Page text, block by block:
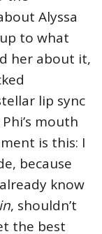
Alyssa
to what
her about it,
lip sync
mouth
is this: I
because
know
, shouldn’t
the best